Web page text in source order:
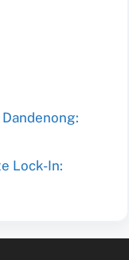
Lock-In: